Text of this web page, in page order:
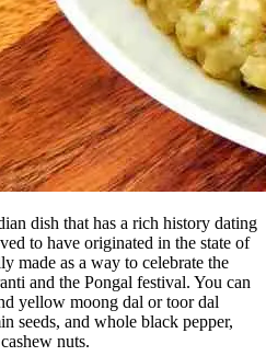
dish that has a rich history dating
to have originated in the state of
made as a way to celebrate the
and the Pongal festival. You can
yellow moong dal or toor dal
seeds, and whole black pepper,
nuts.